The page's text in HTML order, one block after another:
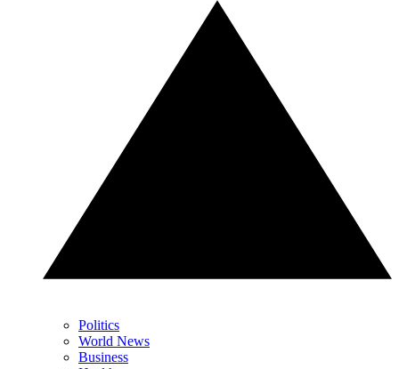
Politics
World News
Business